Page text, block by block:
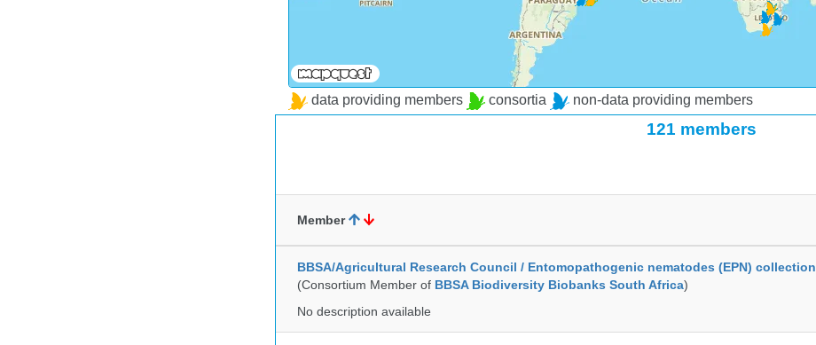
data providing members consortia non-data providing members
121 members
Member
BBSA/Agricultural Research Council / Entomopathogenic nematodes (EPN) collection
(Consortium Member of BBSA Biodiversity Biobanks South Africa)
No description available